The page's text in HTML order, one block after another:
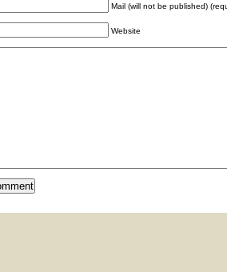
Mail (will not be published)
Website